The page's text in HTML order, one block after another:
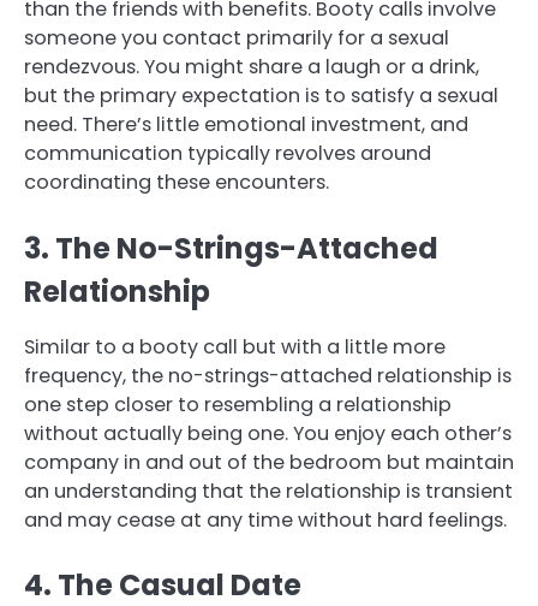
than the friends with benefits. Booty calls involve
someone you contact primarily for a sexual
rendezvous. You might share a laugh or a drink,
but the primary expectation is to satisfy a sexual
need. There’s little emotional investment, and
communication typically revolves around
coordinating these encounters.
3. The No-Strings-Attached
Relationship
Similar to a booty call but with a little more
frequency, the no-strings-attached relationship is
one step closer to resembling a relationship
without actually being one. You enjoy each other’s
company in and out of the bedroom but maintain
an understanding that the relationship is transient
and may cease at any time without hard feelings.
4. The Casual Date